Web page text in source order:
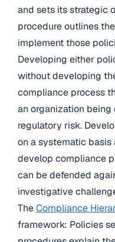
and sets its strategic
procedure outlines
implement those
Developing either
without developing
compliance process
an organization
regulatory risk.
on a systematic
develop compliance
can be defended
investigative
TheCompliance
framework: Policies